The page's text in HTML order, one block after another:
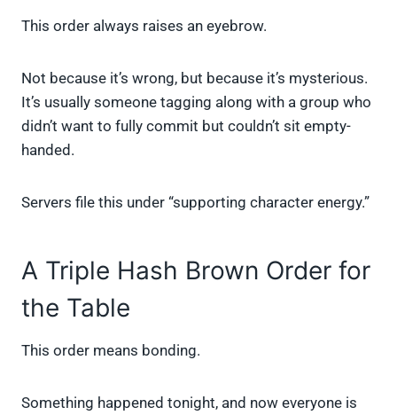
This order always raises an eyebrow.
Not because it’s wrong, but because it’s mysterious.
It’s usually someone tagging along with a group who
didn’t want to fully commit but couldn’t sit empty-
handed.
Servers file this under “supporting character energy.”
A Triple Hash Brown Order for
the Table
This order means bonding.
Something happened tonight, and now everyone is